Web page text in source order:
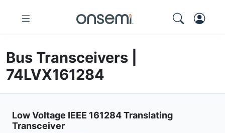
Bus Transceivers |
74LVX161284
Low Voltage IEEE 161284 Translating
Transceiver